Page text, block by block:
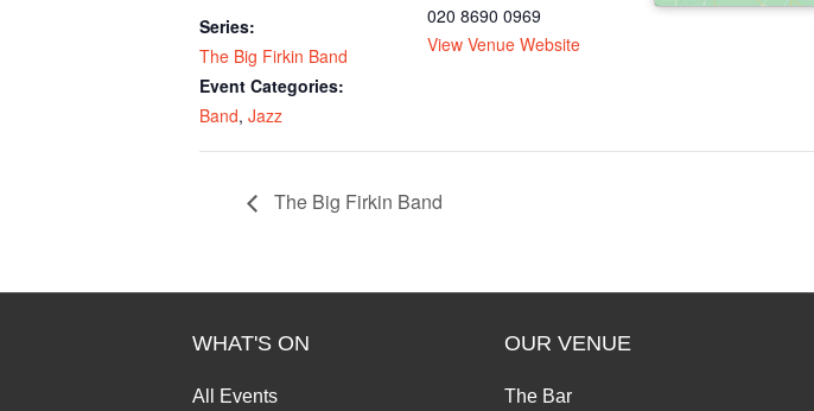
Series:
The Big Firkin Band
Event Categories:
Band, Jazz
020 8690 0969
View Venue Website
The Big Firkin Band
WHAT'S ON
All Events
OUR VENUE
The Bar